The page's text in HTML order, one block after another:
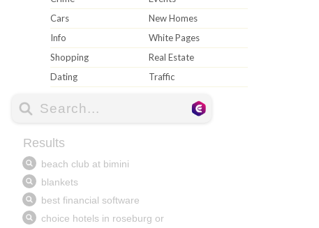
Cars
New Homes
Info
White Pages
Shopping
Real Estate
Dating
Traffic